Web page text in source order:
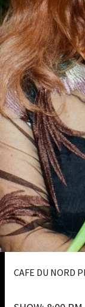
CAFE DU NORD